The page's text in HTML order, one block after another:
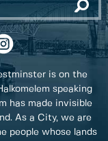
is on the
speaking
has made invisible
As a City, we are
people whose lands